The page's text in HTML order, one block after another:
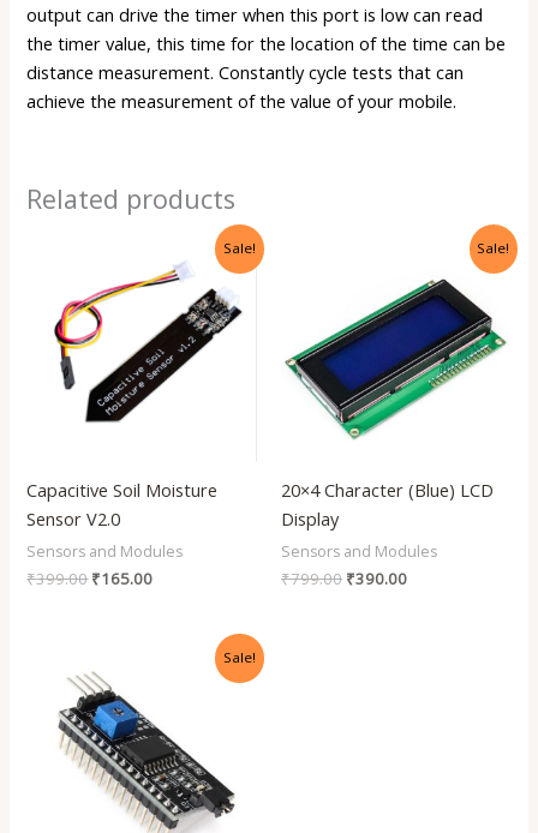
output can drive the timer when this port is low can read
the timer value, this time for the location of the time can be
distance measurement. Constantly cycle tests that can
achieve the measurement of the value of your mobile.
Related products
Sale!
Capacitive Soil Moisture
Sensor V2.0
Sensors and Modules
₹399.00
was:
₹399.00.
₹165.00
price
is:
₹165.00.
Sale!
20×4 Character (Blue) LCD
Display
Sensors and Modules
₹799.00
₹799.00.
₹390.00
is:
₹390.00.
Sale!
price
was:
₹199.00.₹90.00.